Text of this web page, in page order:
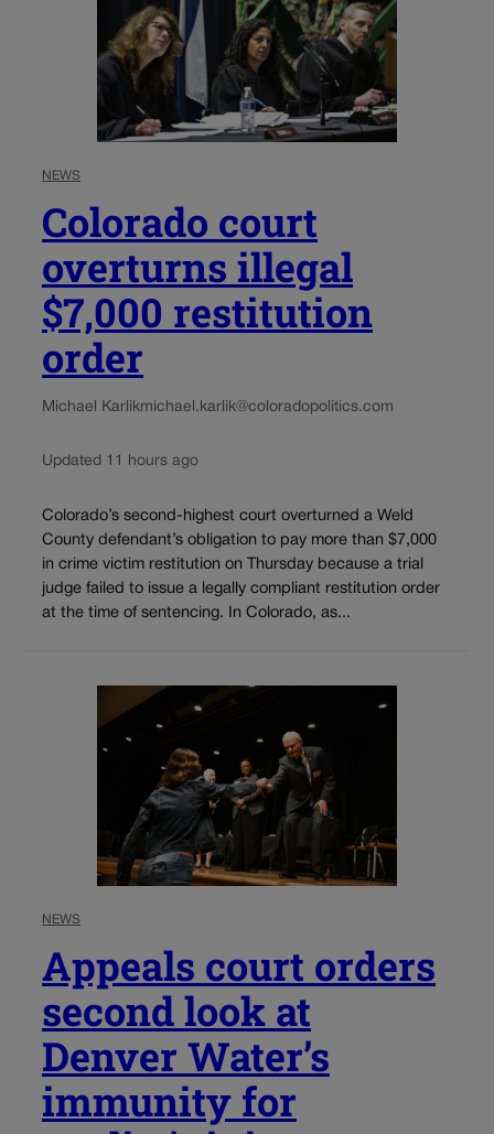
NEWS
Colorado court
overturns illegal
$7,000 restitution
order
Michael Karlikmichael.karlik@coloradopolitics.com
Updated 11 hours ago
Colorado’s second-highest court overturned a Weld
County defendant’s obligation to pay more than $7,000
in crime victim restitution on Thursday because a trial
judge failed to issue a legally compliant restitution order
at the time of sentencing. In Colorado, as...
NEWS
Appeals court orders
second look at
Denver Water’s
immunity for